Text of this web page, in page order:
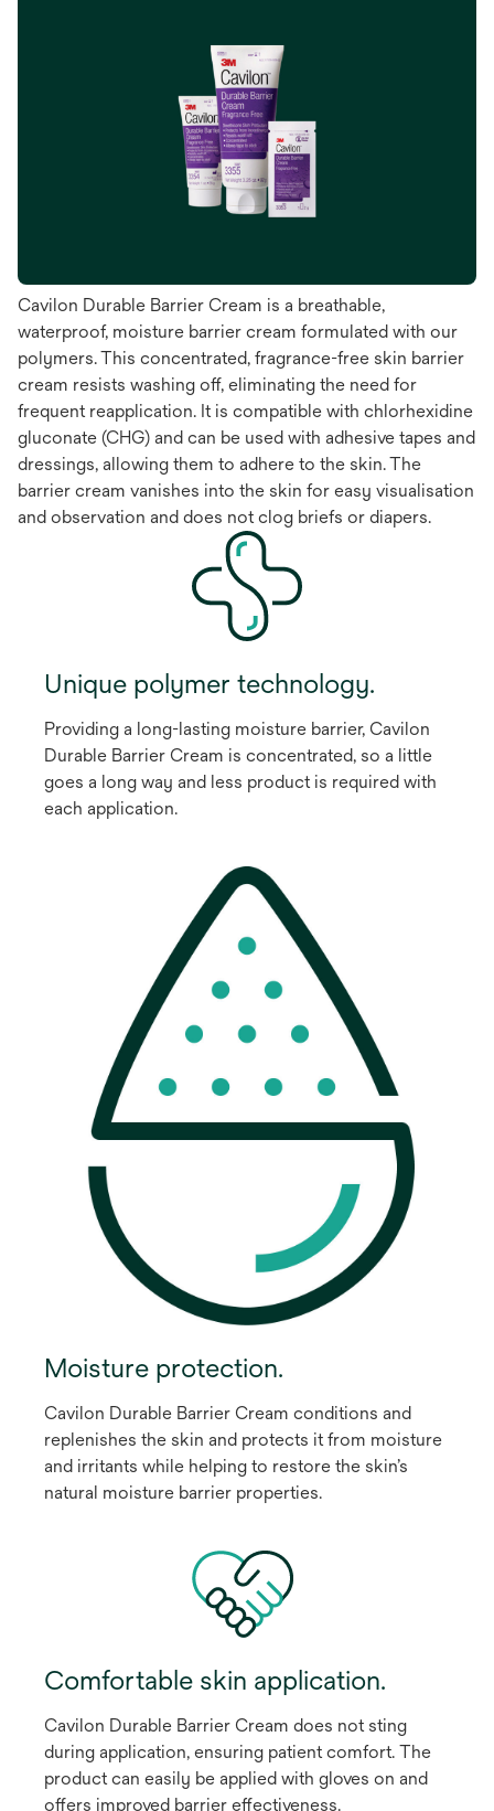
Cavilon Durable Barrier Cream is a breathable,
waterproof, moisture barrier cream formulated with our
polymers. This concentrated, fragrance-free skin barrier
cream resists washing off, eliminating the need for
frequent reapplication. It is compatible with chlorhexidine
gluconate (CHG) and can be used with adhesive tapes and
dressings, allowing them to adhere to the skin. The
barrier cream vanishes into the skin for easy visualisation
and observation and does not clog briefs or diapers.
Unique polymer technology.
Providing a long-lasting moisture barrier, Cavilon
Durable Barrier Cream is concentrated, so a little
goes a long way and less product is required with
each application.
Moisture protection.
Cavilon Durable Barrier Cream conditions and
replenishes the skin and protects it from moisture
and irritants while helping to restore the skin’s
natural moisture barrier properties.
Comfortable skin application.
Cavilon Durable Barrier Cream does not sting
during application, ensuring patient comfort. The
product can easily be applied with gloves on and
offers improved barrier effectiveness.